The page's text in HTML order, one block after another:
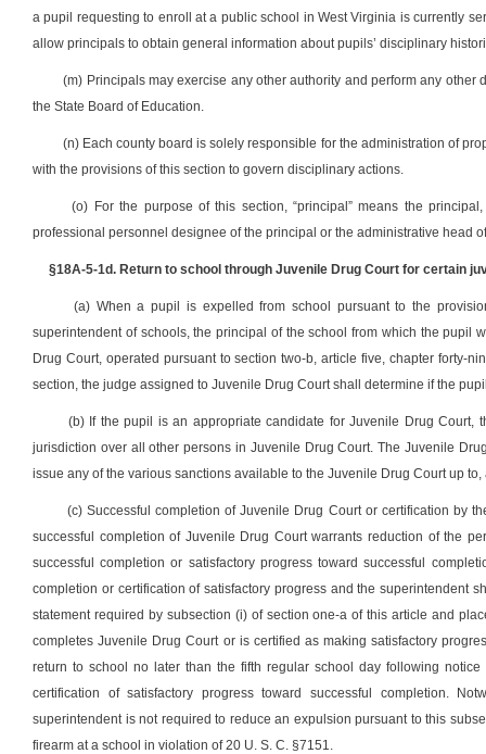
a pupil requesting to enroll at a public school in West Virginia is currently
allow principals to obtain general information about pupils’ disciplinary
(m) Principals may exercise any other authority and perform any
the State Board of Education.
(n) Each county board is solely responsible for the administration of
with the provisions of this section to govern disciplinary actions.
(o) For the purpose of this section, “principal” means the
professional personnel designee of the principal or the administrative head
§18A-5-1d. Return to school through Juvenile Drug Court for certain
(a) When a pupil is expelled from school pursuant to the
superintendent of schools, the principal of the school from which the
Drug Court, operated pursuant to section two-b, article five, chapter forty-
section, the judge assigned to Juvenile Drug Court shall determine if the
(b) If the pupil is an appropriate candidate for Juvenile Drug
jurisdiction over all other persons in Juvenile Drug Court. The Juvenile
issue any of the various sanctions available to the Juvenile Drug Court up
(c) Successful completion of Juvenile Drug Court or certification by
successful completion of Juvenile Drug Court warrants reduction of the
successful completion or satisfactory progress toward successful
completion or certification of satisfactory progress and the superintendent
statement required by subsection (i) of section one-a of this article and
completes Juvenile Drug Court or is certified as making satisfactory
return to school no later than the fifth regular school day following
certification of satisfactory progress toward successful completion.
superintendent is not required to reduce an expulsion pursuant to this
firearm at a school in violation of 20 U. S. C. §7151.